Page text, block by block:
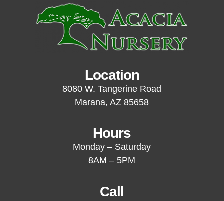
Location
8080 W. Tangerine Road
Marana, AZ 85658
Hours
Monday – Saturday
8AM – 5PM
Call